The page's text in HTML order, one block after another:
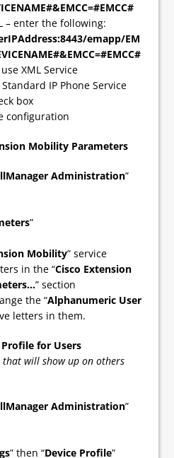
– enter the following:
emapp/EM
XML Service
IP Phone Service
box
configuration
Mobility Parameters
Administration”
”
Mobility” service
in the “Cisco Extension
” section
the “Alphanumeric User
letters in them.
for Users
that will show up on others
Administration”
” then “Device Profile”